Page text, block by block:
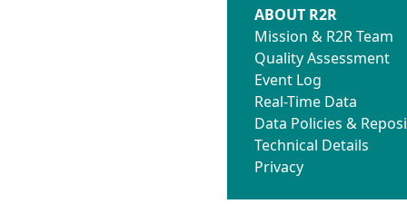
ABOUT R2R
Mission & R2R Team
Quality Assessment
Event Log
Real-Time Data
Data Policies &
Technical Details
Privacy